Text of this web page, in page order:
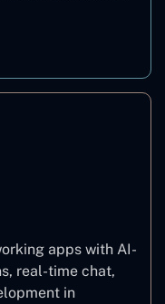
apps with AI-
real-time chat,
in